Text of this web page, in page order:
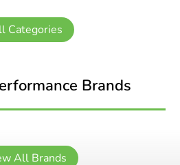
Categories
Brands
All Brands